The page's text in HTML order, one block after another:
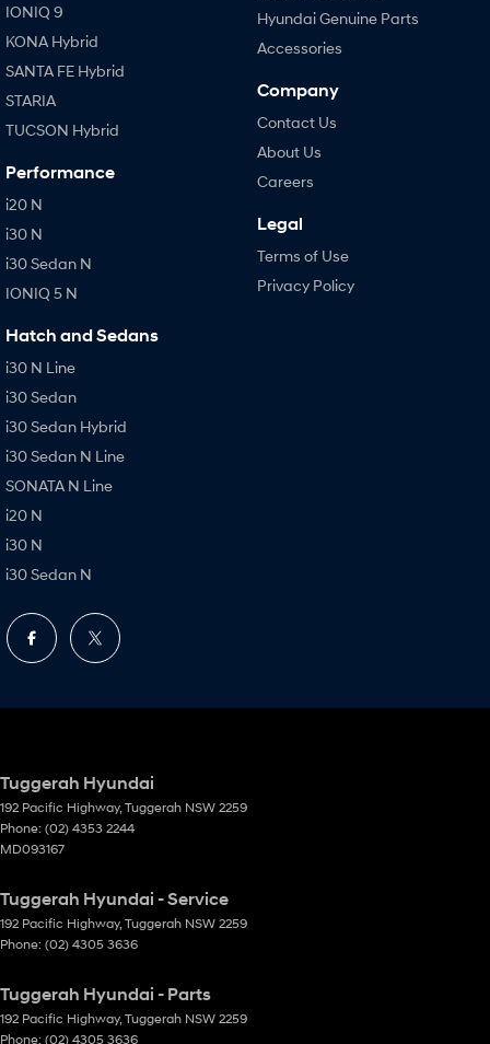
IONIQ 9
KONA Hybrid
SANTA FE Hybrid
STARIA
TUCSON Hybrid
Performance
i20 N
i30 N
i30 Sedan N
IONIQ 5 N
Hatch and Sedans
i30 N Line
i30 Sedan
i30 Sedan Hybrid
i30 Sedan N Line
SONATA N Line
i20 N
i30 N
i30 Sedan N
Hyundai Genuine Parts
Accessories
Company
Contact Us
About Us
Careers
Legal
Terms of Use
Privacy Policy
Tuggerah Hyundai
192 Pacific Highway, Tuggerah NSW 2259
Phone: (02) 4353 2244
MD093167
Tuggerah Hyundai - Service
192 Pacific Highway, Tuggerah NSW 2259
Phone: (02) 4305 3636
Tuggerah Hyundai - Parts
192 Pacific Highway, Tuggerah NSW 2259
Phone: (02) 4305 3636